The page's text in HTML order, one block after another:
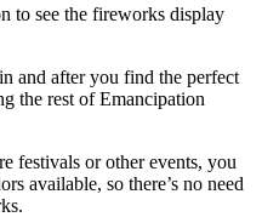
to see the fireworks display
and after you find the perfect
the rest of Emancipation
festivals or other events, you
available, so there’s no need